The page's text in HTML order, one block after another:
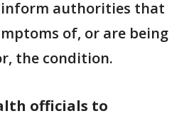
inform authorities that
of, or are being
the condition.
officials to